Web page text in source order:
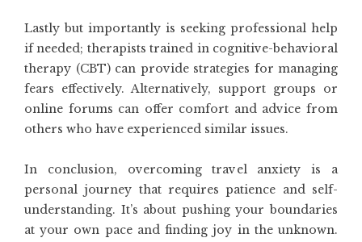
Lastly but importantly is seeking professional help
if needed; therapists trained in cognitive-behavioral
therapy (CBT) can provide strategies for managing
fears effectively. Alternatively, support groups or
online forums can offer comfort and advice from
others who have experienced similar issues.
In conclusion, overcoming travel anxiety is a
personal journey that requires patience and self-
understanding. It’s about pushing your boundaries
at your own pace and finding joy in the unknown.